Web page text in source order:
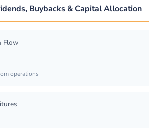
Buybacks & Capital Allocation
Flow
operations